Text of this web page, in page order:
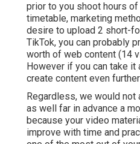
prior to you shoot hours
timetable, marketing
desire to upload 2 short-
TikTok, you can probably
worth of web content (14
However if you can take
create content even
Regardless, we would
as well far in advance a
because your video
improve with time and